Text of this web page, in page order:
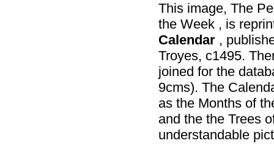
This image, The
the Week , is
Calendar ,
Troyes, c1495.
joined for the
9cms). The
as the Months of
and the the Trees
understandable